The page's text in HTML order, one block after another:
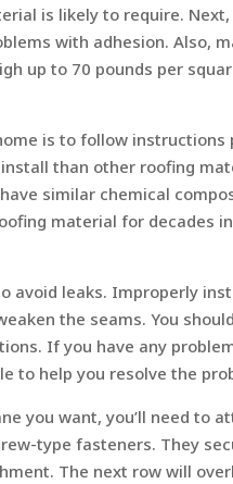
is likely to require.
with adhesion. Also,
up to 70 pounds per
is to follow
than other roofing
similar chemical
material for decades
avoid leaks. Improperly
the seams. You
If you have any
to help you resolve the
you want, you’ll need to
type fasteners. They
The next row will